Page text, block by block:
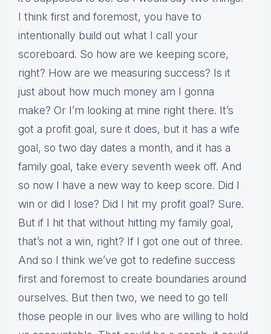
I think first and foremost, you have to
intentionally build out what I call your
scoreboard. So how are we keeping score,
right? How are we measuring success? Is it
just about how much money am I gonna
make? Or I’m looking at mine right there. It’s
got a profit goal, sure it does, but it has a wife
goal, so two day dates a month, and it has a
family goal, take every seventh week off. And
so now I have a new way to keep score. Did I
win or did I lose? Did I hit my profit goal? Sure.
But if I hit that without hitting my family goal,
that’s not a win, right? If I got one out of three.
And so I think we’ve got to redefine success
first and foremost to create boundaries around
ourselves. But then two, we need to go tell
those people in our lives who are willing to hold